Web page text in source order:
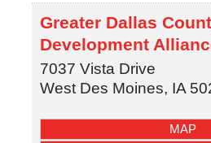
Greater Dallas
Development
7037 Vista Drive
West Des Moines, IA
MAP